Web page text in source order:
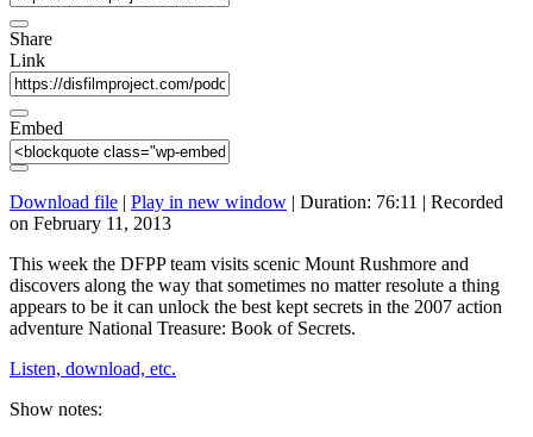
Share
Link
Embed
Download file | Play in new window | Duration: 76:11 | Recorded
on February 11, 2013
This week the DFPP team visits scenic Mount Rushmore and
discovers along the way that sometimes no matter resolute a thing
appears to be it can unlock the best kept secrets in the 2007 action
adventure National Treasure: Book of Secrets.
Listen, download, etc.
Show notes: